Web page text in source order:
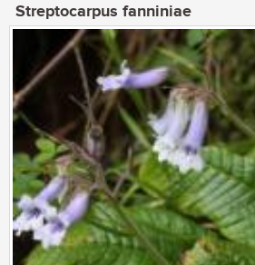
Streptocarpus fanniniae